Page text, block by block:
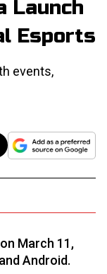
Launch
Esports
events,
March 11,
Android.